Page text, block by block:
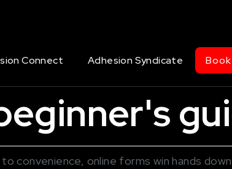
Connect Adhesion Syndicate
convenience, online forms win hands